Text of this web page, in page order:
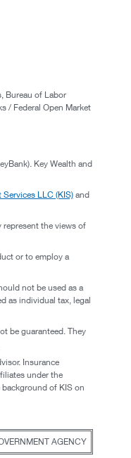
Bureau of Labor
/ Federal Open Market
Key Wealth and
Services LLC (KIS)and
the views of
or to employ a
not be used as a
as individual tax, legal
be guaranteed. They
Insurance
under the
of KIS on
AGENCY